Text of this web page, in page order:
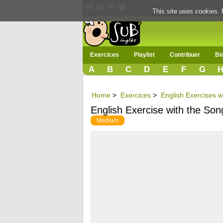
Exercices Playlist Contribuer
A B C D E F G H
Home > Exercices > English Exercises
English Exercise with the
Medium
This site uses cookies.